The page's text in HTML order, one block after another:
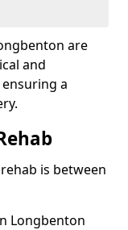
are
and
a
is between
Longbenton